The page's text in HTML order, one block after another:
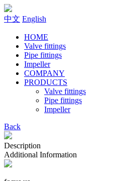
中文 English
HOME
Valve fittings
Pipe fittings
Impeller
COMPANY
PRODUCTS
Valve fittings
Pipe fittings
Impeller
Back
Description
Additional Information